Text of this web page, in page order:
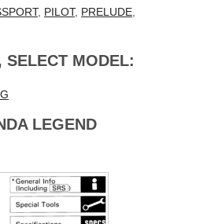
, PILOT, PRELUDE
SELECT MODEL:
LEGEND